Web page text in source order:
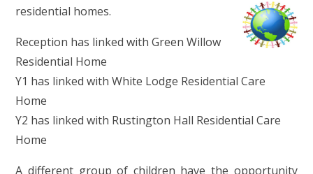
residential homes.
Reception has linked with Green Willow
Residential Home
Y1 has linked with White Lodge Residential Care
Home
Y2 has linked with Rustington Hall Residential Care
Home
A different group of children have the opportunity